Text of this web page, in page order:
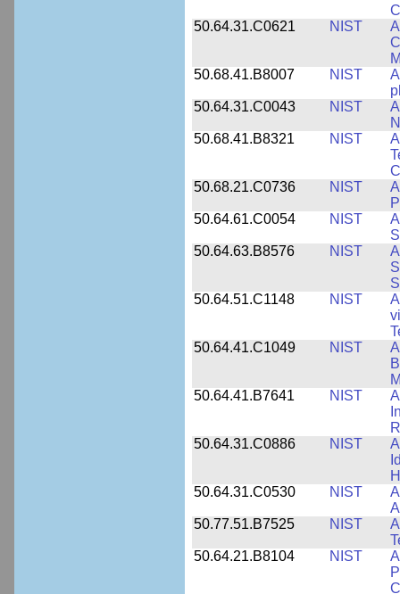
50.64.31.C0621
NIST
50.68.41.B8007
NIST
50.64.31.C0043
NIST
50.68.41.B8321
NIST
50.68.21.C0736
NIST
50.64.61.C0054
NIST
50.64.63.B8576
NIST
50.64.51.C1148
NIST
50.64.41.C1049
NIST
50.64.41.B7641
NIST
50.64.31.C0886
NIST
50.64.31.C0530
NIST
50.77.51.B7525
NIST
50.64.21.B8104
NIST